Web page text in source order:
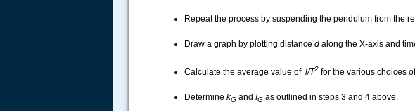
Repeat the process by suspending the pendulum from the
Draw a graph by plotting distance d along the X-axis and
Calculate the average value of l/T2 for the various choices
Determine kG and IG as outlined in steps 3 and 4 above.